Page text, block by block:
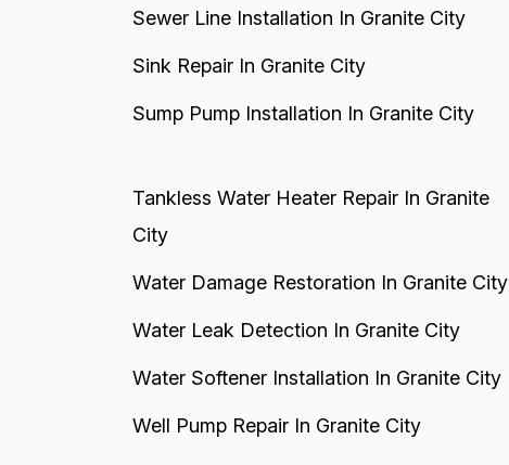
Sewer Line Installation In Granite City
Sink Repair In Granite City
Sump Pump Installation In Granite City
Tankless Water Heater Repair In Granite
City
Water Damage Restoration In Granite City
Water Leak Detection In Granite City
Water Softener Installation In Granite City
Well Pump Repair In Granite City